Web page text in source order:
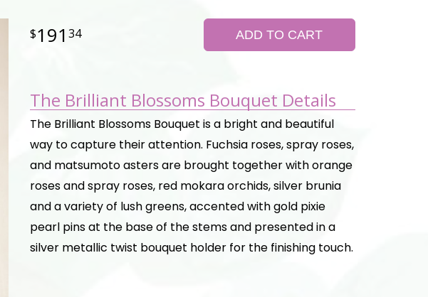
191 34 ADD TO CART
The Brilliant Blossoms Bouquet Details
The Brilliant Blossoms Bouquet is a bright and beautiful
way to capture their attention. Fuchsia roses, spray roses,
and matsumoto asters are brought together with orange
roses and spray roses, red mokara orchids, silver brunia
and a variety of lush greens, accented with gold pixie
pearl pins at the base of the stems and presented in a
silver metallic twist bouquet holder for the finishing touch.